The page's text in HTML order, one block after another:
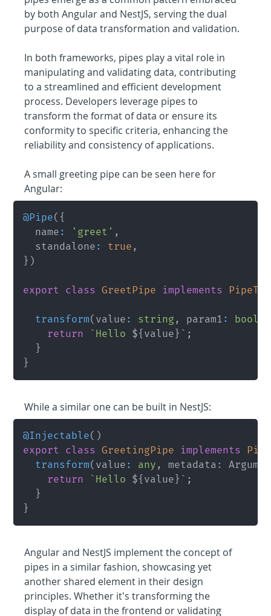
by both Angular and NestJS, serving the dual
purpose of data transformation and validation.
In both frameworks, pipes play a vital role in
manipulating and validating data, contributing
to a streamlined and efficient development
process. Developers leverage pipes to
transform the format of data or ensure its
conformity to specific criteria, enhancing the
reliability and consistency of applications.
A small greeting pipe can be seen here for
Angular:
@Pipe( {
	name
: 'greet' ,
	standalone
: true ,
} )
export class GreetPipe implements
transform( value : string , param1 :
return
` Hello ${ value } ` ;
}
}
While a similar one can be built in NestJS:
@Injectable( )
export class GreetingPipe implements
transform( value : any , metadata :
return
` Hello ${ value } ` ;
}
}
Angular and NestJS implement the concept of
pipes in a similar fashion, showcasing yet
another shared element in their design
principles. Whether it's transforming the
display of data in the frontend or validating